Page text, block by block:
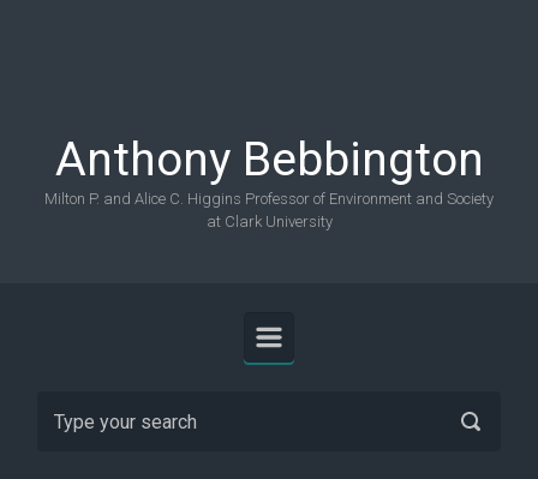
Anthony Bebbington
Milton P. and Alice C. Higgins Professor of Environment and Society
at Clark University